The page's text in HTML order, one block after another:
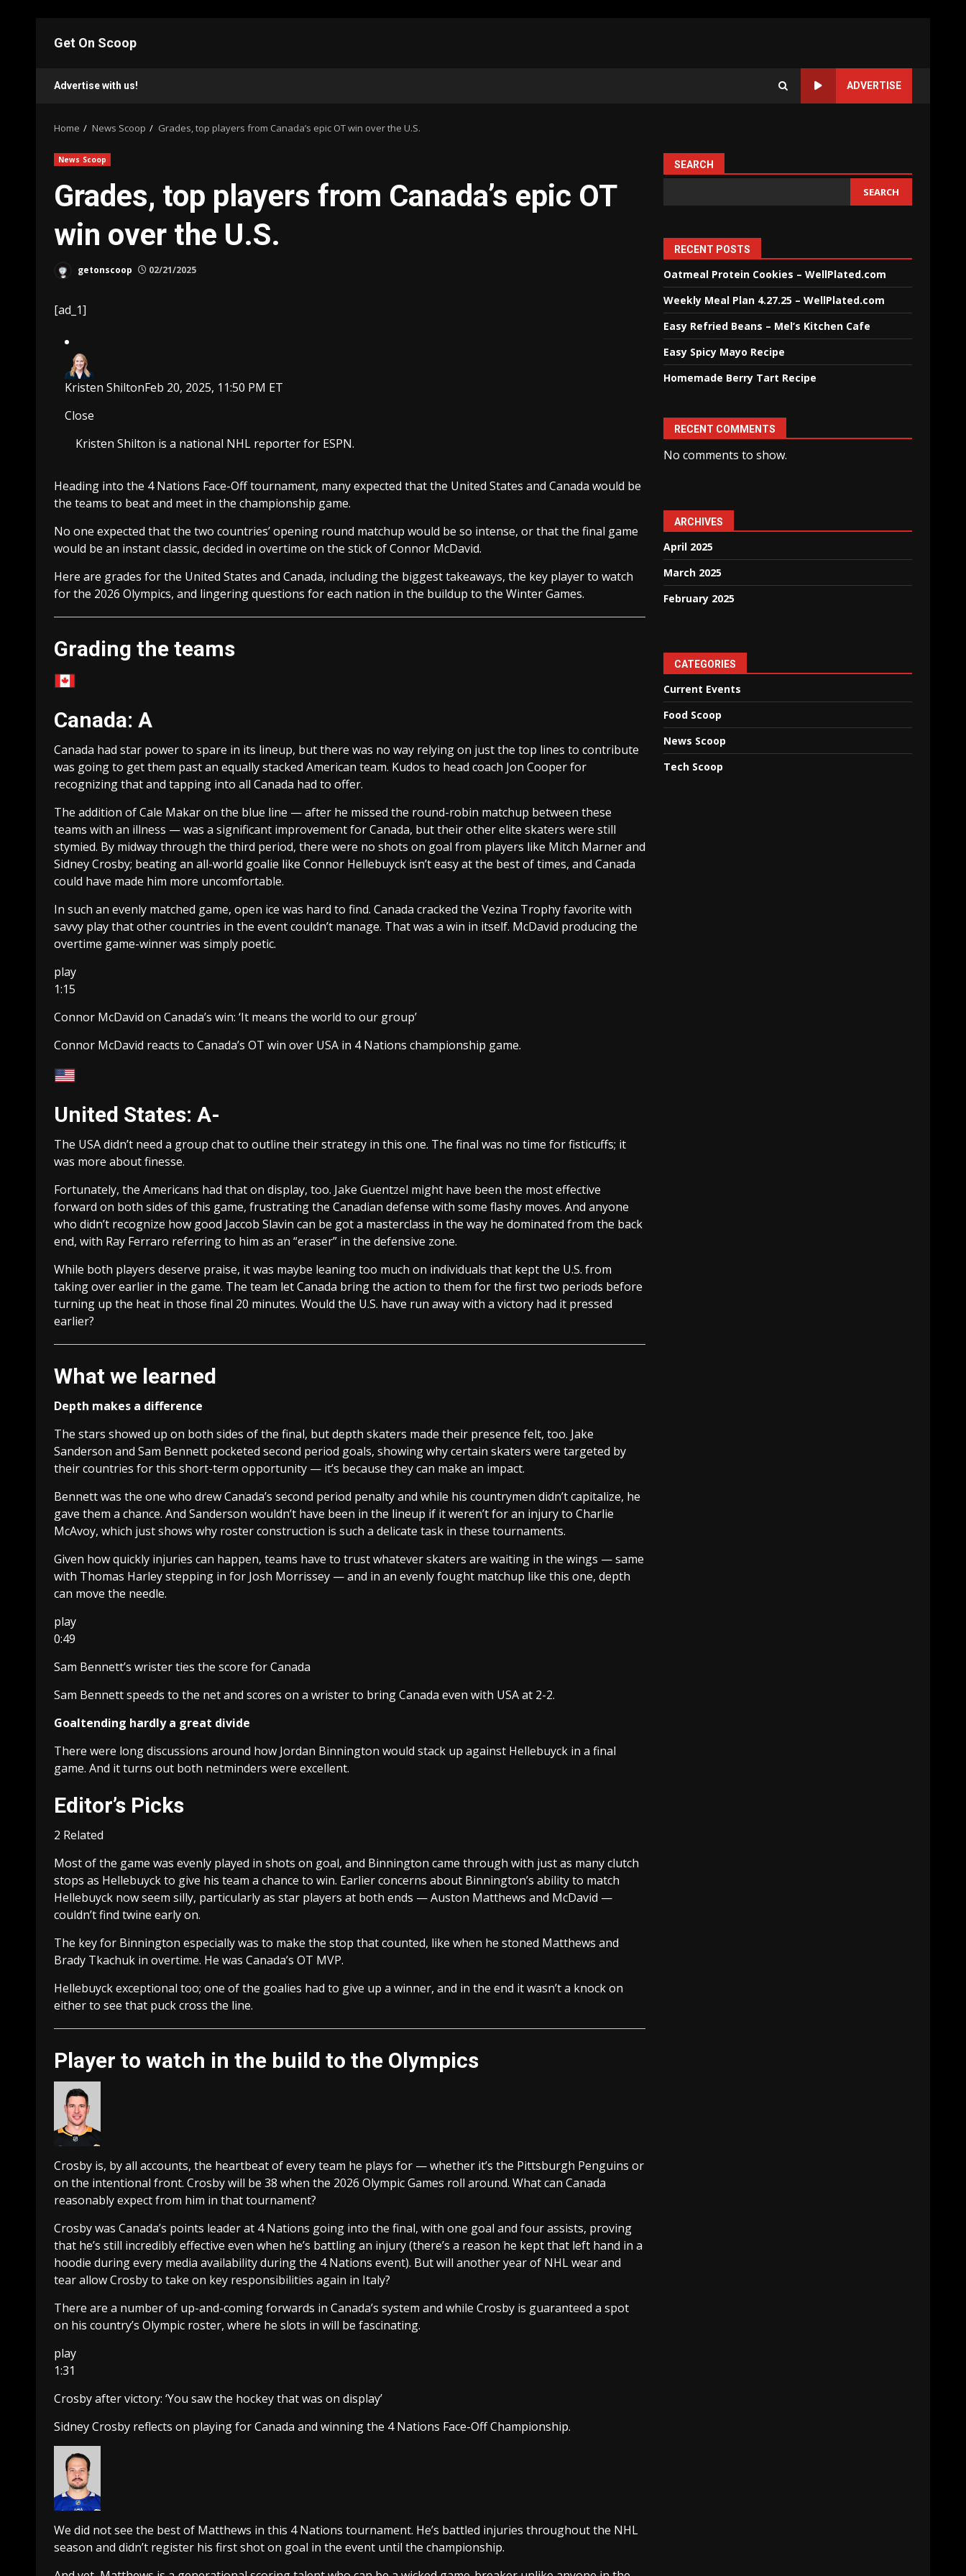
Get On Scoop
Advertise with us! ADVERTISE
Home News Scoop Grades, top players from Canada’s epic OT win over the U.S.
News Scoop
Grades, top players from Canada’s epic OT
win over the U.S.
getonscoop 02/21/2025
[ad_1]
Kristen ShiltonFeb 20, 2025, 11:50 PM ET
Close
Kristen Shilton is a national NHL reporter for ESPN.
Heading into the 4 Nations Face-Off tournament, many expected that the United States and Canada would be
the teams to beat and meet in the championship game.
No one expected that the two countries’ opening round matchup would be so intense, or that the final game
would be an instant classic, decided in overtime on the stick of Connor McDavid.
Here are grades for the United States and Canada, including the biggest takeaways, the key player to watch
for the 2026 Olympics, and lingering questions for each nation in the buildup to the Winter Games.
Grading the teams
Canada: A
Canada had star power to spare in its lineup, but there was no way relying on just the top lines to contribute
was going to get them past an equally stacked American team. Kudos to head coach Jon Cooper for
recognizing that and tapping into all Canada had to offer.
The addition of Cale Makar on the blue line — after he missed the round-robin matchup between these
teams with an illness — was a significant improvement for Canada, but their other elite skaters were still
stymied. By midway through the third period, there were no shots on goal from players like Mitch Marner and
Sidney Crosby; beating an all-world goalie like Connor Hellebuyck isn’t easy at the best of times, and Canada
could have made him more uncomfortable.
In such an evenly matched game, open ice was hard to find. Canada cracked the Vezina Trophy favorite with
savvy play that other countries in the event couldn’t manage. That was a win in itself. McDavid producing the
overtime game-winner was simply poetic.
play
1:15
Connor McDavid on Canada’s win: ‘It means the world to our group’
Connor McDavid reacts to Canada’s OT win over USA in 4 Nations championship game.
United States: A-
The USA didn’t need a group chat to outline their strategy in this one. The final was no time for fisticuffs; it
was more about finesse.
Fortunately, the Americans had that on display, too. Jake Guentzel might have been the most effective
forward on both sides of this game, frustrating the Canadian defense with some flashy moves. And anyone
who didn’t recognize how good Jaccob Slavin can be got a masterclass in the way he dominated from the back
end, with Ray Ferraro referring to him as an “eraser” in the defensive zone.
While both players deserve praise, it was maybe leaning too much on individuals that kept the U.S. from
taking over earlier in the game. The team let Canada bring the action to them for the first two periods before
turning up the heat in those final 20 minutes. Would the U.S. have run away with a victory had it pressed
earlier?
What we learned
Depth makes a difference
The stars showed up on both sides of the final, but depth skaters made their presence felt, too. Jake
Sanderson and Sam Bennett pocketed second period goals, showing why certain skaters were targeted by
their countries for this short-term opportunity — it’s because they can make an impact.
Bennett was the one who drew Canada’s second period penalty and while his countrymen didn’t capitalize, he
gave them a chance. And Sanderson wouldn’t have been in the lineup if it weren’t for an injury to Charlie
McAvoy, which just shows why roster construction is such a delicate task in these tournaments.
Given how quickly injuries can happen, teams have to trust whatever skaters are waiting in the wings — same
with Thomas Harley stepping in for Josh Morrissey — and in an evenly fought matchup like this one, depth
can move the needle.
play
0:49
Sam Bennett’s wrister ties the score for Canada
Sam Bennett speeds to the net and scores on a wrister to bring Canada even with USA at 2-2.
Goaltending hardly a great divide
There were long discussions around how Jordan Binnington would stack up against Hellebuyck in a final
game. And it turns out both netminders were excellent.
Editor’s Picks
2 Related
Most of the game was evenly played in shots on goal, and Binnington came through with just as many clutch
stops as Hellebuyck to give his team a chance to win. Earlier concerns about Binnington’s ability to match
Hellebuyck now seem silly, particularly as star players at both ends — Auston Matthews and McDavid —
couldn’t find twine early on.
The key for Binnington especially was to make the stop that counted, like when he stoned Matthews and
Brady Tkachuk in overtime. He was Canada’s OT MVP.
Hellebuyck exceptional too; one of the goalies had to give up a winner, and in the end it wasn’t a knock on
either to see that puck cross the line.
Player to watch in the build to the Olympics
Crosby is, by all accounts, the heartbeat of every team he plays for — whether it’s the Pittsburgh Penguins or
on the intentional front. Crosby will be 38 when the 2026 Olympic Games roll around. What can Canada
reasonably expect from him in that tournament?
Crosby was Canada’s points leader at 4 Nations going into the final, with one goal and four assists, proving
that he’s still incredibly effective even when he’s battling an injury (there’s a reason he kept that left hand in a
hoodie during every media availability during the 4 Nations event). But will another year of NHL wear and
tear allow Crosby to take on key responsibilities again in Italy?
There are a number of up-and-coming forwards in Canada’s system and while Crosby is guaranteed a spot
on his country’s Olympic roster, where he slots in will be fascinating.
play
1:31
Crosby after victory: ‘You saw the hockey that was on display’
Sidney Crosby reflects on playing for Canada and winning the 4 Nations Face-Off Championship.
We did not see the best of Matthews in this 4 Nations tournament. He’s battled injuries throughout the NHL
season and didn’t register his first shot on goal in the event until the championship.
SEARCH
SEARCH
RECENT POSTS
Oatmeal Protein Cookies – WellPlated.com
Weekly Meal Plan 4.27.25 – WellPlated.com
Easy Refried Beans – Mel’s Kitchen Cafe
Easy Spicy Mayo Recipe
Homemade Berry Tart Recipe
RECENT COMMENTS
No comments to show.
ARCHIVES
April 2025
March 2025
February 2025
CATEGORIES
Current Events
Food Scoop
News Scoop
Tech Scoop